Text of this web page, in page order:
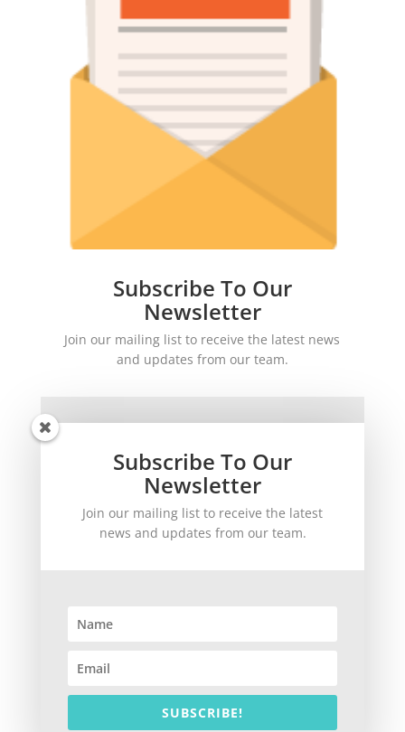
Subscribe To Our
Newsletter
Join our mailing list to receive the latest news
and updates from our team.
SUBSCRIBE!
Subscribe To Our
Newsletter
Join our mailing list to receive the latest
news and updates from our team.
SUBSCRIBE!